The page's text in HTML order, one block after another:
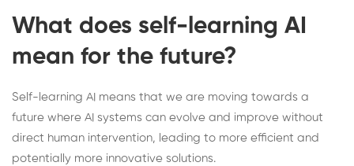
What does self-learning AI
mean for the future?
Self-learning AI means that we are moving towards a
future where AI systems can evolve and improve without
direct human intervention, leading to more efficient and
potentially more innovative solutions.